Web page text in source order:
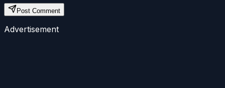
Post Comment
Advertisement